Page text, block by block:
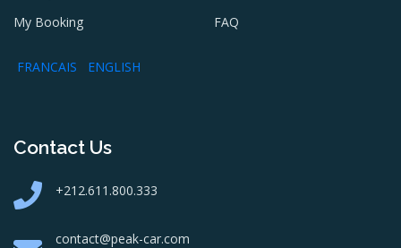
My Booking
FRANCAIS ENGLISH
FAQ
Contact Us
+212.611.800.333
contact@peak-car.com